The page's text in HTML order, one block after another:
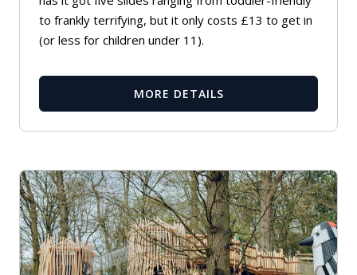
to frankly terrifying, but it only costs £13 to get in
(or less for children under 11).
MORE DETAILS